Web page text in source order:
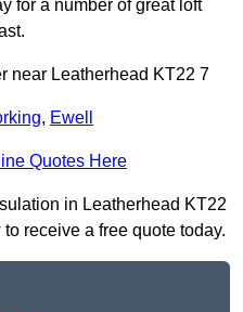
for a number of great loft
near Leatherhead KT22 7
, Ewell
Quotes Here
in Leatherhead KT22
receive a free quote today.